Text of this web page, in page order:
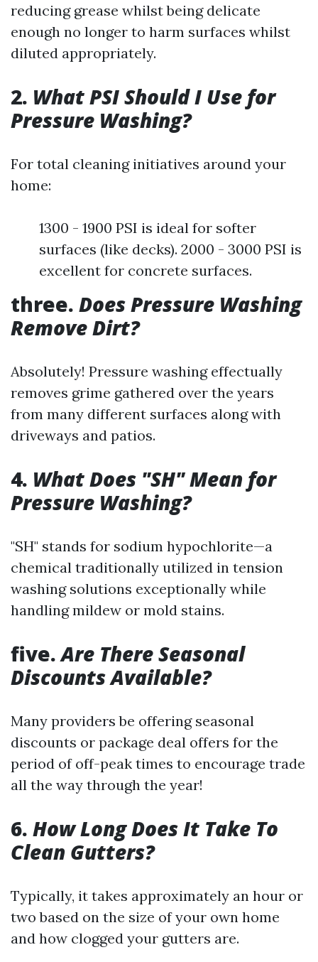
reducing grease whilst being delicate
enough no longer to harm surfaces whilst
diluted appropriately.
2. What PSI Should I Use for
Pressure Washing?
For total cleaning initiatives around your
home:
1300 - 1900 PSI is ideal for softer
surfaces (like decks). 2000 - 3000 PSI is
excellent for concrete surfaces.
three. Does Pressure Washing
Remove Dirt?
Absolutely! Pressure washing effectually
removes grime gathered over the years
from many different surfaces along with
driveways and patios.
4. What Does "SH" Mean for
Pressure Washing?
"SH" stands for sodium hypochlorite—a
chemical traditionally utilized in tension
washing solutions exceptionally while
handling mildew or mold stains.
five.Are There Seasonal
Discounts Available?
Many providers be offering seasonal
discounts or package deal offers for the
period of off-peak times to encourage trade
all the way through the year!
6. How Long Does It Take To
Clean Gutters?
Typically, it takes approximately an hour or
two based on the size of your own home
and how clogged your gutters are.